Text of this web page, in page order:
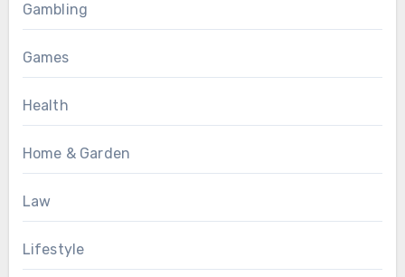
Gambling
Games
Health
Home & Garden
Law
Lifestyle